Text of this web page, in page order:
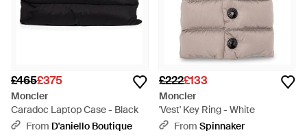
£465£375
Moncler
Caradoc Laptop Case - Black
From D'aniello Boutique
£222£133
Moncler
'Vest' Key Ring - White
From Spinnaker